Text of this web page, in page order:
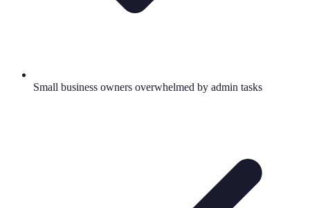
Small business owners overwhelmed by admin tasks